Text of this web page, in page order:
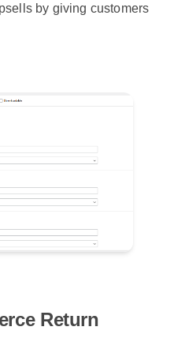
by giving customers
Return